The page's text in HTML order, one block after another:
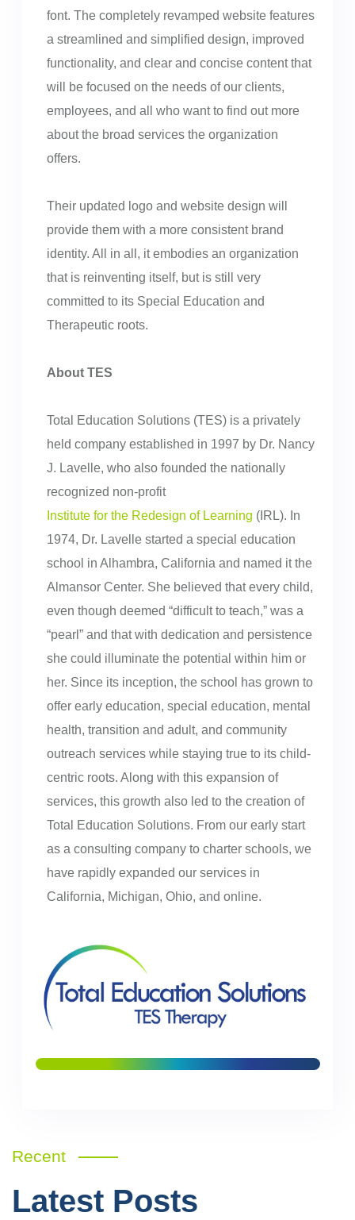
font. The completely revamped website features
a streamlined and simplified design, improved
functionality, and clear and concise content that
will be focused on the needs of our clients,
employees, and all who want to find out more
about the broad services the organization
offers.
Their updated logo and website design will
provide them with a more consistent brand
identity. All in all, it embodies an organization
that is reinventing itself, but is still very
committed to its Special Education and
Therapeutic roots.
About TES
Total Education Solutions (TES) is a privately
held company established in 1997 by Dr. Nancy
J. Lavelle, who also founded the nationally
recognized non-profit
Institute for the Redesign of Learning (IRL). In
1974, Dr. Lavelle started a special education
school in Alhambra, California and named it the
Almansor Center. She believed that every child,
even though deemed “difficult to teach,” was a
“pearl” and that with dedication and persistence
she could illuminate the potential within him or
her. Since its inception, the school has grown to
offer early education, special education, mental
health, transition and adult, and community
outreach services while staying true to its child-
centric roots. Along with this expansion of
services, this growth also led to the creation of
Total Education Solutions. From our early start
as a consulting company to charter schools, we
have rapidly expanded our services in
California, Michigan, Ohio, and online.
Recent
Latest Posts